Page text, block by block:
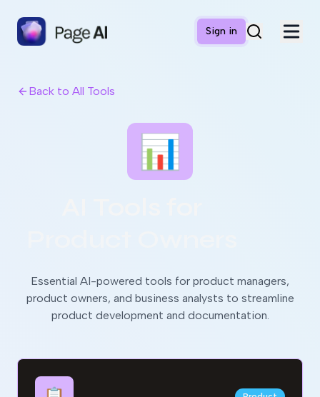
Sign in
Back to All Tools
📊
Essential AI-powered tools for product managers,
product owners, and business analysts to streamline
product development and documentation.